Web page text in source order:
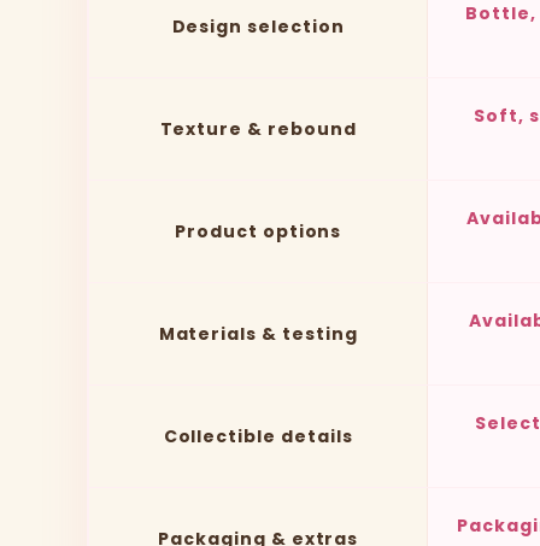
Design selection
Bottle,
Texture & rebound
Soft,
Product options
Materials & testing
Collectible details
Packaging & extras